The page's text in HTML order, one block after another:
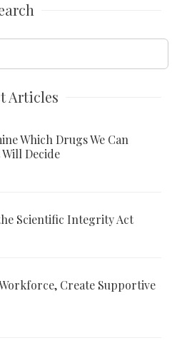
Articles
Which Drugs We Can
Decide
Scientific Integrity Act
Create Supportive